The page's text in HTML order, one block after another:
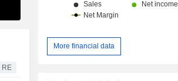
RE
More financial data